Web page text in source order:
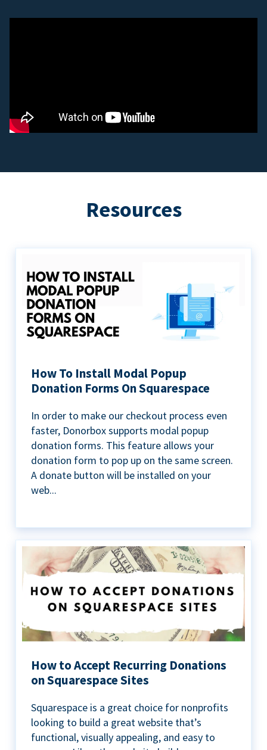
Resources
How To Install Modal Popup
Donation Forms On Squarespace
In order to make our checkout process even
faster, Donorbox supports modal popup
donation forms. This feature allows your
donation form to pop up on the same screen.
A donate button will be installed on your
web...
How to Accept Recurring Donations
on Squarespace Sites
Squarespace is a great choice for nonprofits
looking to build a great website that’s
functional, visually appealing, and easy to